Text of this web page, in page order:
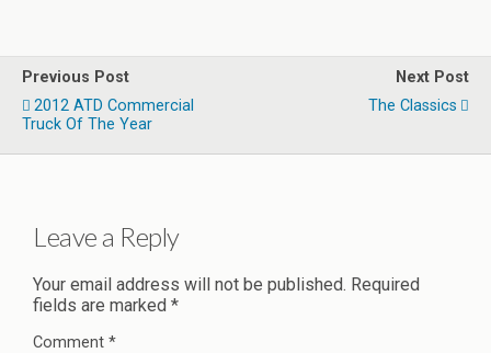
Previous Post
2012 ATD Commercial
Truck Of The Year
Next Post
The Classics
Leave a Reply
Your email address will not be published. Required
fields are marked *
Comment *